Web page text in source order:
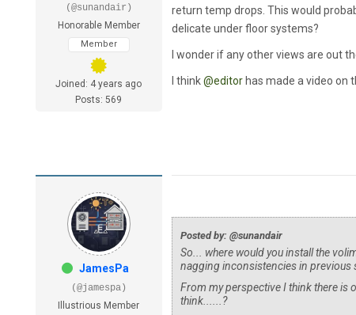
(@sunandair)
Honorable Member
Member
Joined: 4 years ago
Posts: 569
return temp drops. This would
delicate under floor systems?
I wonder if any other views are out
I think@editorhas made a video on
JamesPa
(@jamespa)
Illustrious Member
Posted by: @sunandair
So... where would you install the
nagging inconsistencies in previous
From my perspective I think there is
think......?